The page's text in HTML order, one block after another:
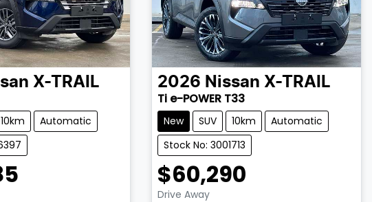
X-TRAIL
10km
Automatic
2026 Nissan X-TRAIL
Ti e-POWER T33
New SUV 10km
Automatic
Stock No: 3001713
$60,290
Drive Away